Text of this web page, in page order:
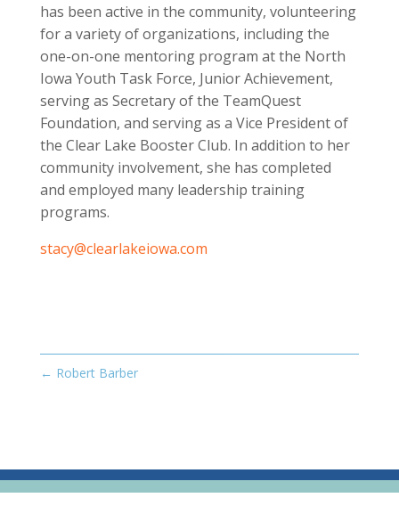
has been active in the community, volunteering
for a variety of organizations, including the
one-on-one mentoring program at the North
Iowa Youth Task Force, Junior Achievement,
serving as Secretary of the TeamQuest
Foundation, and serving as a Vice President of
the Clear Lake Booster Club. In addition to her
community involvement, she has completed
and employed many leadership training
programs.
stacy@clearlakeiowa.com
← Robert Barber